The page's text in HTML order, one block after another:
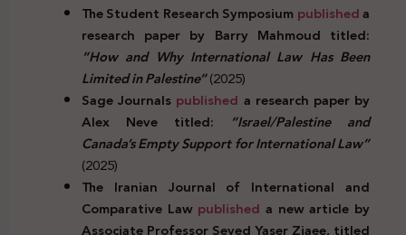
The Student Research Symposium publisheda
research paper by Barry Mahmoud titled:
“How and Why International Law Has Been
Limited in Palestine”(2025)
Sage Journals published a research paper by
Alex Neve titled:
“Israel/Palestine and
Canada’s Empty Support for International Law”
(2025)
The Iranian Journal of International and
Comparative Law published a new article by